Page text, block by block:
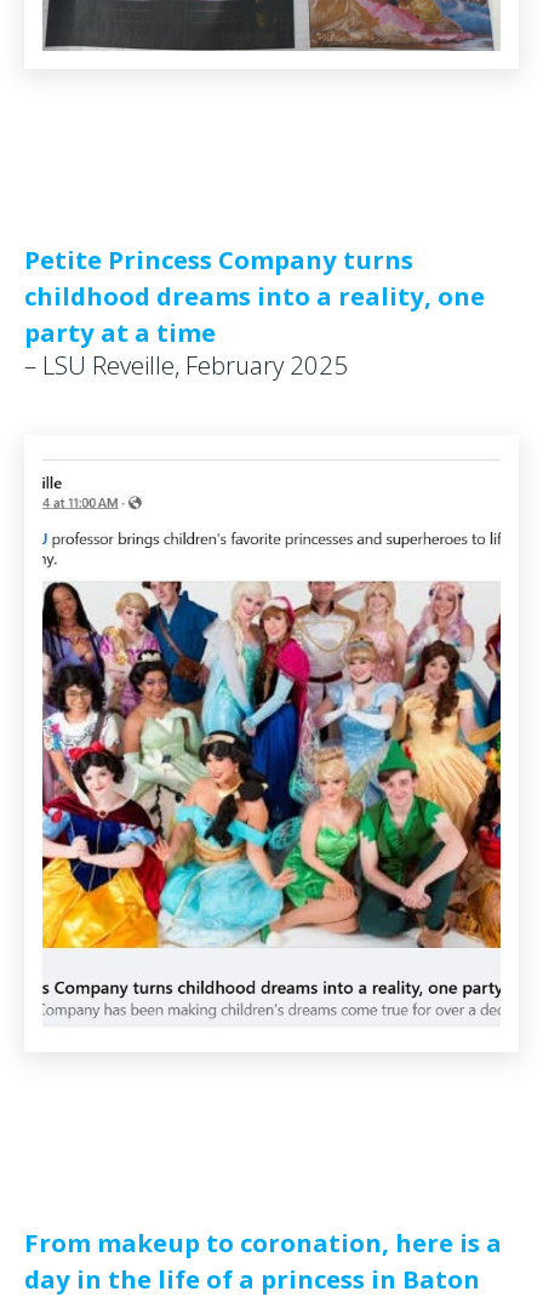
Petite Princess Company turns
childhood dreams into a reality, one
party at a time
– LSU Reveille, February 2025
From makeup to coronation, here is a
day in the life of a princess in Baton